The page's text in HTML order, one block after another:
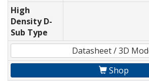
High
Density D-
Sub Type
Datasheet / 3D
Shop